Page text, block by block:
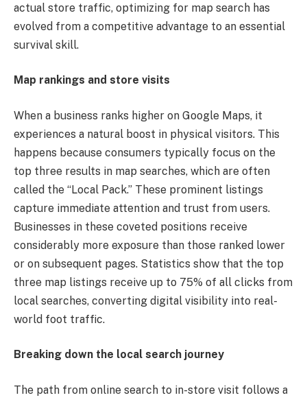
actual store traffic, optimizing for map search has
evolved from a competitive advantage to an essential
survival skill.
Map rankings and store visits
When a business ranks higher on Google Maps, it
experiences a natural boost in physical visitors. This
happens because consumers typically focus on the
top three results in map searches, which are often
called the “Local Pack.” These prominent listings
capture immediate attention and trust from users.
Businesses in these coveted positions receive
considerably more exposure than those ranked lower
or on subsequent pages. Statistics show that the top
three map listings receive up to 75% of all clicks from
local searches, converting digital visibility into real-
world foot traffic.
Breaking down the local search journey
The path from online search to in-store visit follows a